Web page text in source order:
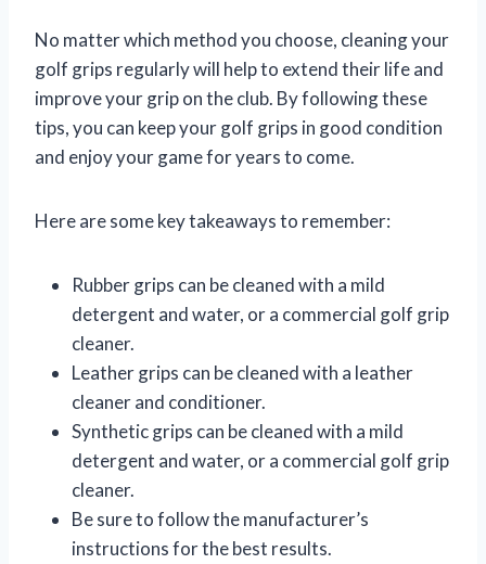
No matter which method you choose, cleaning your
golf grips regularly will help to extend their life and
improve your grip on the club. By following these
tips, you can keep your golf grips in good condition
and enjoy your game for years to come.
Here are some key takeaways to remember:
Rubber grips can be cleaned with a mild
detergent and water, or a commercial golf grip
cleaner.
Leather grips can be cleaned with a leather
cleaner and conditioner.
Synthetic grips can be cleaned with a mild
detergent and water, or a commercial golf grip
cleaner.
Be sure to follow the manufacturer’s
instructions for the best results.